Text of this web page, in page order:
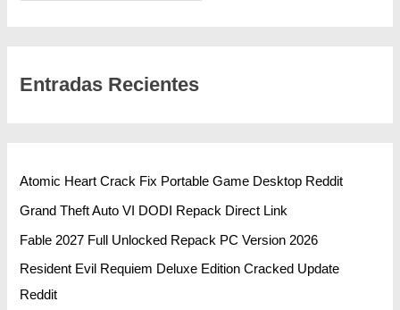
Entradas Recientes
Atomic Heart Crack Fix Portable Game Desktop Reddit
Grand Theft Auto VI DODI Repack Direct Link
Fable 2027 Full Unlocked Repack PC Version 2026
Resident Evil Requiem Deluxe Edition Cracked Update
Reddit